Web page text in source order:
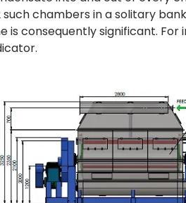
chambers in a solitary
is consequently significant.